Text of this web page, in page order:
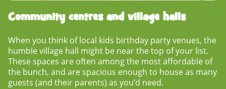
Community centres and village halls
When you think of local kids birthday party venues, the
humble village hall might be near the top of your list.
These spaces are often among the most affordable of
the bunch, and are spacious enough to house as many
guests (and their parents) as you’d need.